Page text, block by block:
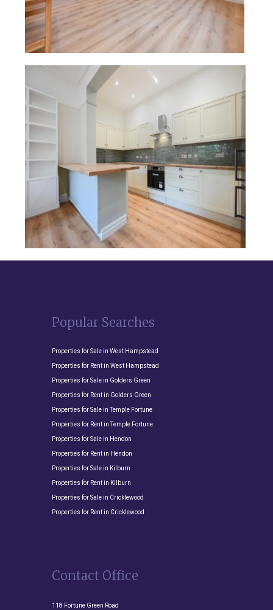
Popular Searches
Properties for Sale in West Hampstead
Properties for Rent in West Hampstead
Properties for Sale in Golders Green
Properties for Rent in Golders Green
Properties for Sale in Temple Fortune
Properties for Rent in Temple Fortune
Properties for Sale in Hendon
Properties for Rent in Hendon
Properties for Sale in Kilburn
Properties for Rent in Kilburn
Properties for Sale in Cricklewood
Properties for Rent in Cricklewood
Contact Office
118 Fortune Green Road